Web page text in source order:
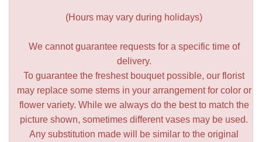
(Hours may vary during holidays)
We cannot guarantee requests for a specific time of
delivery.
To guarantee the freshest bouquet possible, our florist
may replace some stems in your arrangement for color or
flower variety. While we always do the best to match the
picture shown, sometimes different vases may be used.
Any substitution made will be similar to the original